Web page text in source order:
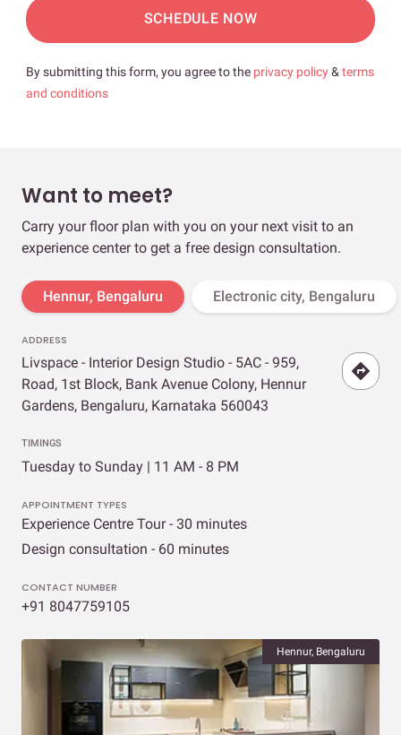
SCHEDULE NOW
By submitting this form, you agree to the privacy policy& terms
and conditions
Want to meet?
Carry your floor plan with you on your next visit to an
experience center to get a free design consultation.
Hennur, Bengaluru Electronic city, Bengaluru
ADDRESS
Livspace - Interior Design Studio - 5AC - 959,
Road, 1st Block, Bank Avenue Colony, Hennur
Gardens, Bengaluru, Karnataka 560043
TIMINGS
Tuesday to Sunday | 11 AM - 8 PM
APPOINTMENT TYPES
Experience Centre Tour - 30 minutes
Design consultation - 60 minutes
CONTACT NUMBER
+91 8047759105
Hennur, Bengaluru